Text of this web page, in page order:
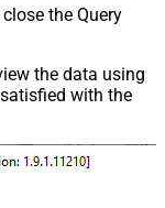
the Query
the data using
with the